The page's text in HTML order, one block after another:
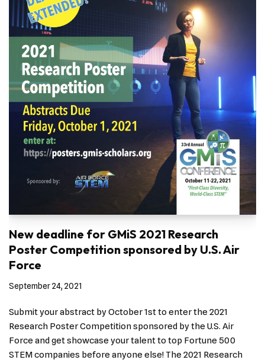
New deadline for GMiS 2021 Research
Poster Competition sponsored by U.S. Air
Force
September 24, 2021
Submit your abstract by October 1st to enter the 2021
Research Poster Competition sponsored by the U.S. Air
Force and get showcase your talent to top Fortune 500
STEM companies before anyone else! The 2021 Research